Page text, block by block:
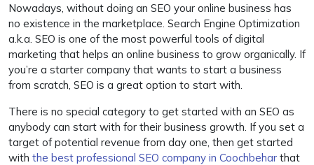
Nowadays, without doing an SEO your online business has
no existence in the marketplace. Search Engine Optimization
a.k.a. SEO is one of the most powerful tools of digital
marketing that helps an online business to grow organically. If
you’re a starter company that wants to start a business
from scratch, SEO is a great option to start with.
There is no special category to get started with an SEO as
anybody can start with for their business growth. If you set a
target of potential revenue from day one, then get started
with the best professional SEO company in Coochbehar that